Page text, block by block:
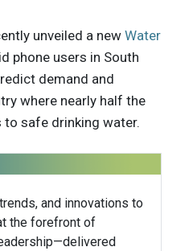
unveiled a new Water
phone users in South
demand and
where nearly half the
safe drinking water.
and innovations to
the forefront of